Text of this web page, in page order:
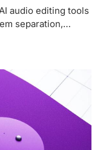
audio editing tools
separation,